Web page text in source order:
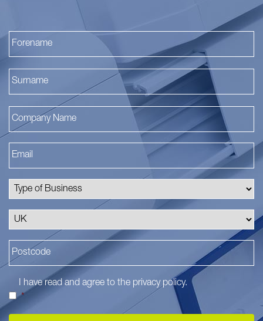
I have read and agree to the privacy policy.
*